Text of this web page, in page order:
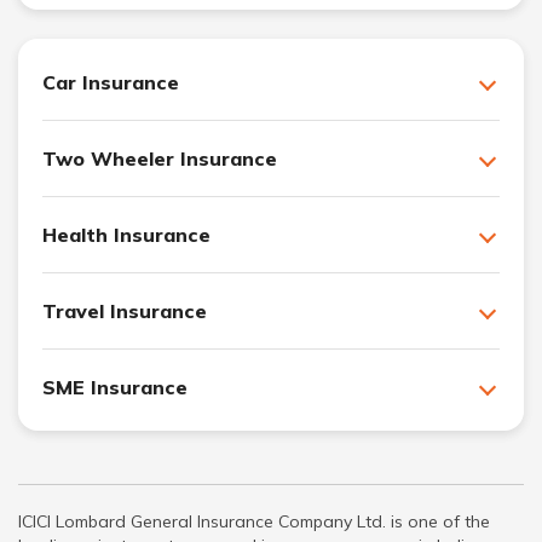
Car Insurance
Two Wheeler Insurance
Health Insurance
Travel Insurance
SME Insurance
ICICI Lombard General Insurance Company Ltd. is one of the